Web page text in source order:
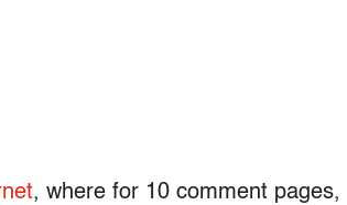
, where for 10 comment pages,